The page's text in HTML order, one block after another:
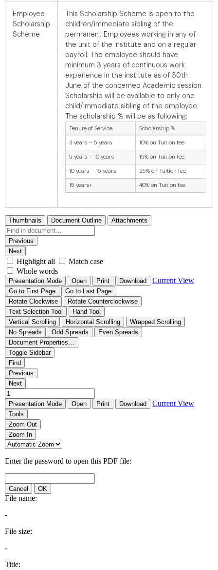
Employee
Scholarship
Scheme
This Scholarship Scheme is open to the
children/immediate sibling of the
permanent Employees working in any of
the unit of the institute and on a regular
payroll. The employee should have
minimum 3 years of continuous work
experience in the institute as of 30th
June of the concerned Academic session.
Scholarship will be available to only one
child/immediate sibling of the employee.
The scholarship % will be as following:
Tenure of Service
Scholarship %
3 years – 5 years
10% on Tuition fee
5 years – 10 years
15% on Tuition fee
10 years – 15 years
25% on Tuition fee
15 years+
40% on Tuition fee